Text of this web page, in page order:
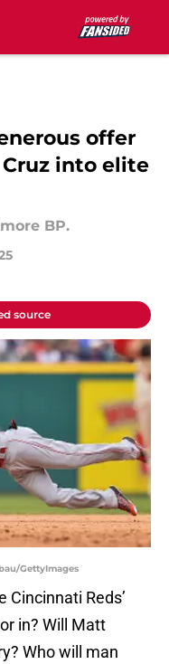
offer
into elite
BP.
source
GettyImages
Reds’
in? Will Matt
Who will man